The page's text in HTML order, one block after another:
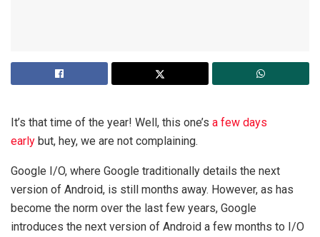
It’s that time of the year! Well, this one’s a few days
early but, hey, we are not complaining.
Google I/O, where Google traditionally details the next
version of Android, is still months away. However, as has
become the norm over the last few years, Google
introduces the next version of Android a few months to I/O